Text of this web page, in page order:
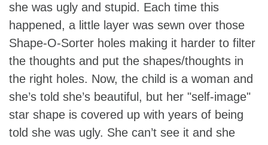
she was ugly and stupid. Each time this
happened, a little layer was sewn over those
Shape-O-Sorter holes making it harder to filter
the thoughts and put the shapes/thoughts in
the right holes. Now, the child is a woman and
she’s told she’s beautiful, but her "self-image"
star shape is covered up with years of being
told she was ugly. She can’t see it and she